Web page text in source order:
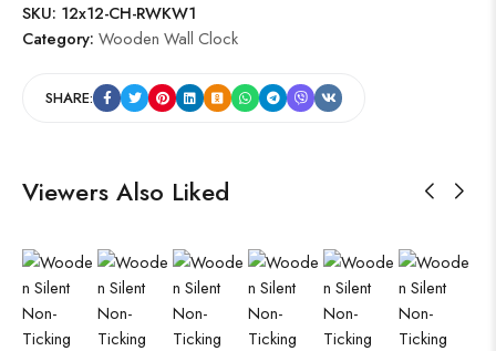
SKU: 12x12-CH-RWKW1
Category: Wooden Wall Clock
SHARE:
Viewers Also Liked